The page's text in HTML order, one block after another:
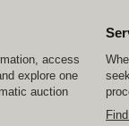
access
explore one
auction